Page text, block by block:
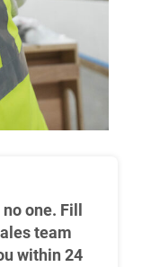
one. Fill
team
within 24